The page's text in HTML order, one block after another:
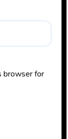
browser for